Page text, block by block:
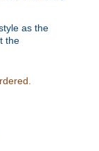
as the
the